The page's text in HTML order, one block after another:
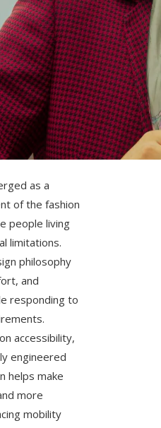
as a
of the fashion
people living
limitations.
philosophy
and
responding to
accessibility,
engineered
helps make
more
mobility